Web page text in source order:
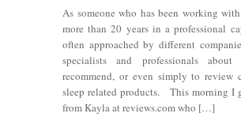
As someone who has been working
more than 20 years in a professional
often approached by different
specialists and professionals
recommend, or even simply to review
sleep related products. This morning I
from Kayla at reviews.com who […]